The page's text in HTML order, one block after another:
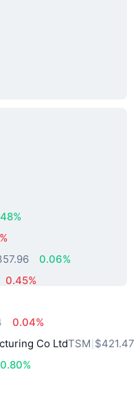
0.06%
0.45%
0.04%
Co LtdTSM $421.47
0.80%